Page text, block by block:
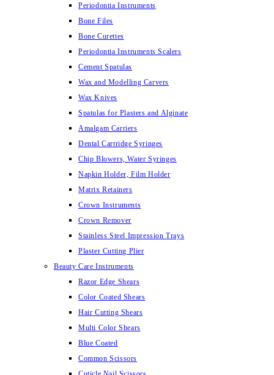
Periodontia Instruments
Bone Files
Bone Curettes
Periodontia Instruments Scalers
Cement Spatulas
Wax and Modelling Carvers
Wax Knives
Spatulas for Plasters and Alginate
Amalgam Carriers
Dental Cartridge Syringes
Chip Blowers, Water Syringes
Napkin Holder, Film Holder
Matrix Retainers
Crown Instruments
Crown Remover
Stainless Steel Impression Trays
Plaster Cutting Plier
Beauty Care Instruments
Razor Edge Shears
Color Coated Shears
Hair Cutting Shears
Multi Color Shears
Blue Coated
Common Scissors